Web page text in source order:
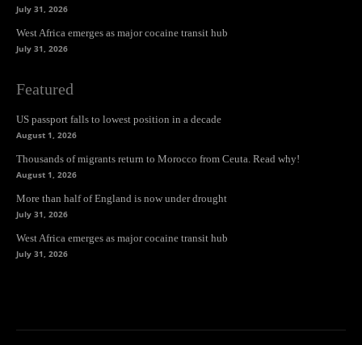
July 31, 2026
West Africa emerges as major cocaine transit hub
July 31, 2026
Featured
US passport falls to lowest position in a decade
August 1, 2026
Thousands of migrants return to Morocco from Ceuta. Read why!
August 1, 2026
More than half of England is now under drought
July 31, 2026
West Africa emerges as major cocaine transit hub
July 31, 2026